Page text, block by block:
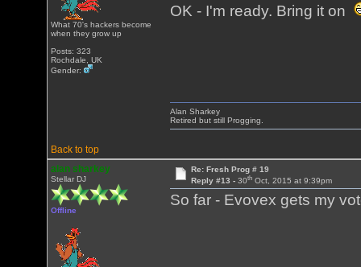
What 70's hackers become
when they grow up
Posts: 323
Rochdale, UK
Gender:
OK - I'm ready. Bring it on
Back to top
Alan Sharkey
Retired but still Progging.
alan sharkey
Stellar DJ
Offline
Re: Fresh Prog # 19
Reply #13 - 30thOct, 2015 at 9:39pm
So far - Evovex gets my